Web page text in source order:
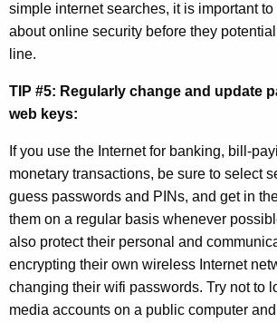
simple internet searches, it is important
about online security before they
line.
TIP #5: Regularly change and update
web keys:
If you use the Internet for banking, bill-
monetary transactions, be sure to select
guess passwords and PINs, and get in
them on a regular basis whenever
also protect their personal and
encrypting their own wireless Internet
changing their wifi passwords. Try not to
media accounts on a public computer